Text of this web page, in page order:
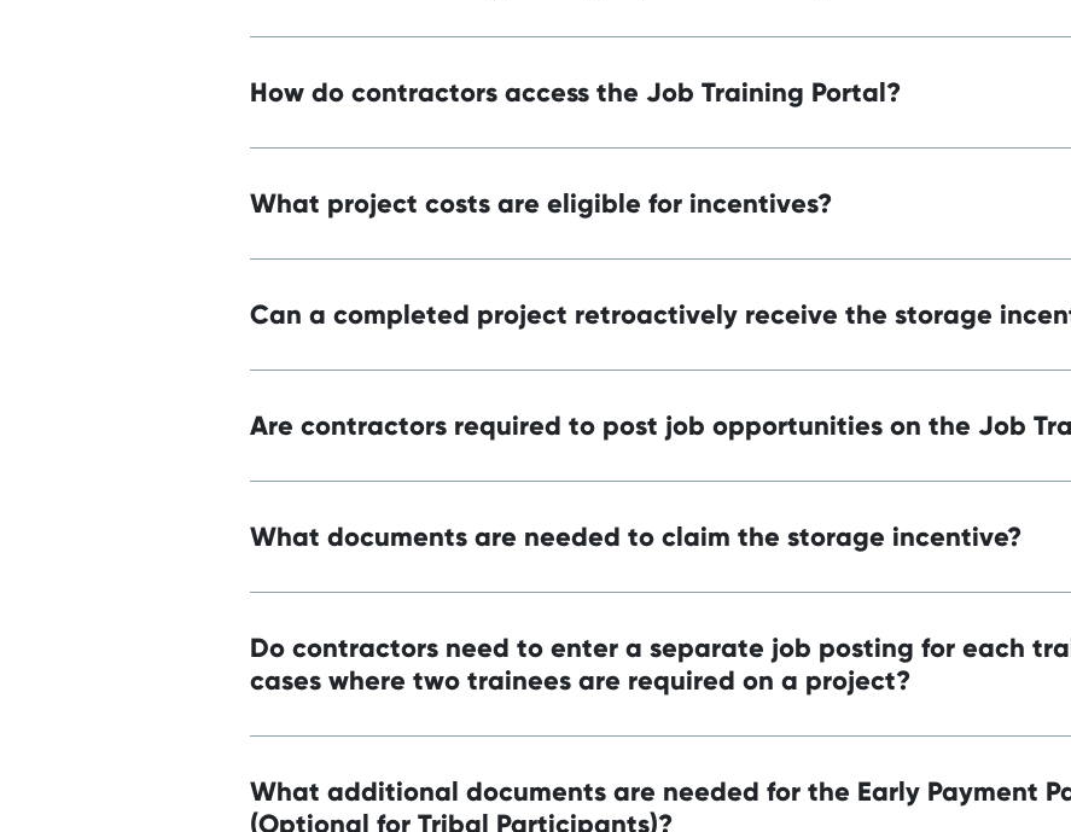
How do contractors access the Job Training Portal?
What project costs are eligible for incentives?
Can a completed project retroactively receive the storage
Are contractors required to post job opportunities on the Job
What documents are needed to claim the storage incentive?
Do contractors need to enter a separate job posting for each
cases where two trainees are required on a project?
What additional documents are needed for the Early Payment
(Optional for Tribal Participants)?